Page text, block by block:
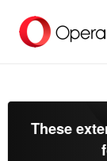
brödtexten
These